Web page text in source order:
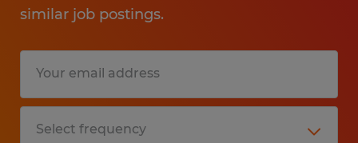
similar job postings.